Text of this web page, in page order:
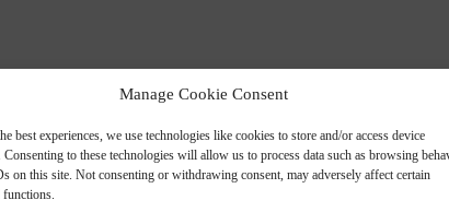
Manage Cookie Consent
best experiences, we use technologies like cookies to store and/or access device
to these technologies will allow us to process data such as browsing
on this site. Not consenting or withdrawing consent, may adversely affect certain
functions.